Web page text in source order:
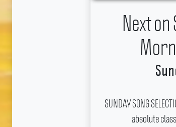
Next
SUNDAY SONG
absolute